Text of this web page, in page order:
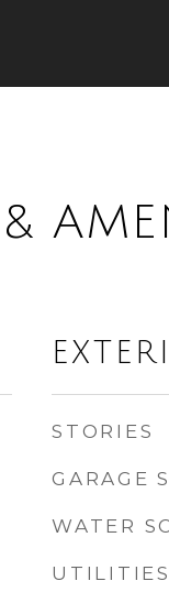
&
STORIES
GARAGE
WATER
UTILITIES